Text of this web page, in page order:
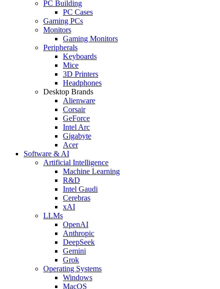
PC Building
PC Cases
Gaming PCs
Monitors
Gaming Monitors
Peripherals
Keyboards
Mice
3D Printers
Headphones
Desktop Brands
Alienware
Corsair
GeForce
Intel Arc
Gigabyte
Acer
Software & AI
Artificial Intelligence
Machine Learning
R&D
Intel Gaudi
Cerebras
xAI
LLMs
OpenAI
Anthropic
DeepSeek
Gemini
Grok
Operating Systems
Windows
MacOS